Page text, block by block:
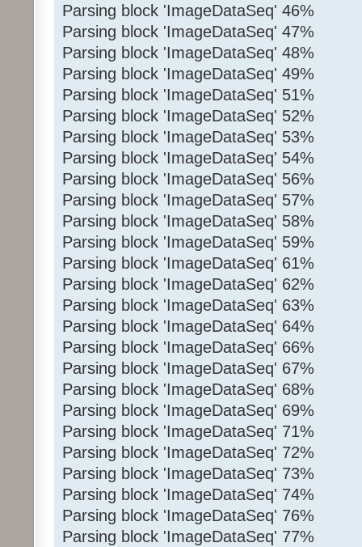
Parsing block 'ImageDataSeq' 46%
Parsing block 'ImageDataSeq' 47%
Parsing block 'ImageDataSeq' 48%
Parsing block 'ImageDataSeq' 49%
Parsing block 'ImageDataSeq' 51%
Parsing block 'ImageDataSeq' 52%
Parsing block 'ImageDataSeq' 53%
Parsing block 'ImageDataSeq' 54%
Parsing block 'ImageDataSeq' 56%
Parsing block 'ImageDataSeq' 57%
Parsing block 'ImageDataSeq' 58%
Parsing block 'ImageDataSeq' 59%
Parsing block 'ImageDataSeq' 61%
Parsing block 'ImageDataSeq' 62%
Parsing block 'ImageDataSeq' 63%
Parsing block 'ImageDataSeq' 64%
Parsing block 'ImageDataSeq' 66%
Parsing block 'ImageDataSeq' 67%
Parsing block 'ImageDataSeq' 68%
Parsing block 'ImageDataSeq' 69%
Parsing block 'ImageDataSeq' 71%
Parsing block 'ImageDataSeq' 72%
Parsing block 'ImageDataSeq' 73%
Parsing block 'ImageDataSeq' 74%
Parsing block 'ImageDataSeq' 76%
Parsing block 'ImageDataSeq' 77%